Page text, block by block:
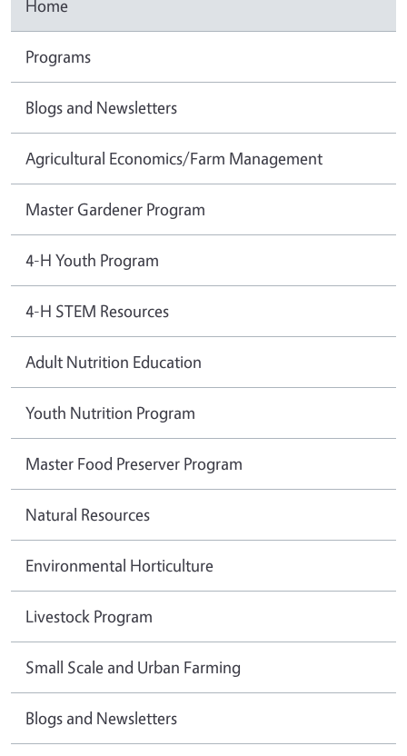
Home
Programs
Blogs and Newsletters
Agricultural Economics/Farm Management
Master Gardener Program
4-H Youth Program
4-H STEM Resources
Adult Nutrition Education
Youth Nutrition Program
Master Food Preserver Program
Natural Resources
Environmental Horticulture
Livestock Program
Small Scale and Urban Farming
Blogs and Newsletters